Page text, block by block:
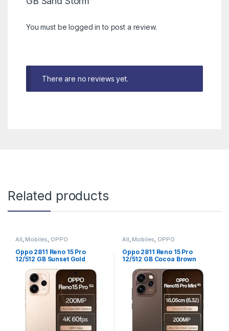
You must belogged in to post a review.
There are no reviews yet.
Related products
All Mobiles OPPO
Oppo 2811 Reno 15 Pro
12/512 GB Sunset Gold
All Mobiles OPPO
Oppo 2811 Reno 15 Pro
12/512 GB Cocoa Brown